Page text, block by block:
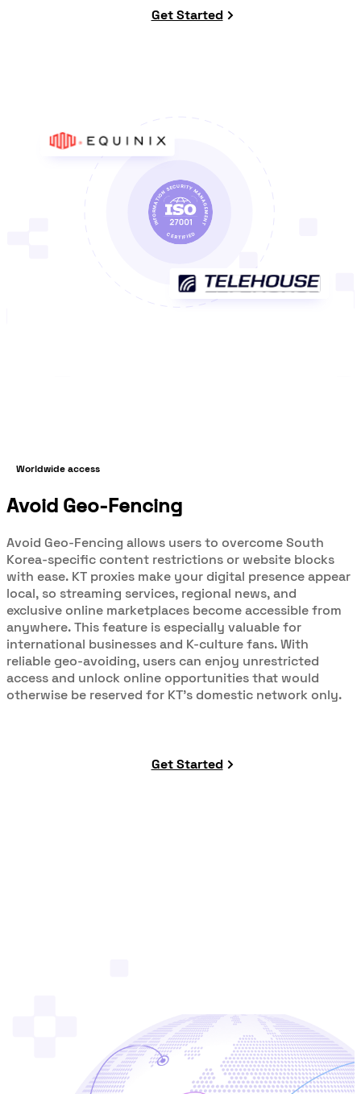
Get Started
Worldwide access
Avoid Geo-Fencing
Avoid Geo-Fencing allows users to overcome South
Korea-specific content restrictions or website blocks
with ease. KT proxies make your digital presence appear
local, so streaming services, regional news, and
exclusive online marketplaces become accessible from
anywhere. This feature is especially valuable for
international businesses and K-culture fans. With
reliable geo-avoiding, users can enjoy unrestricted
access and unlock online opportunities that would
otherwise be reserved for KT’s domestic network only.
Get Started